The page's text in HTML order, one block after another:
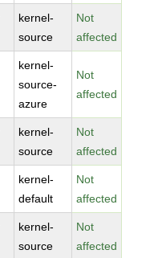
kernel-
source
Not
affected
kernel-
source-
azure
Not
affected
kernel-
source
Not
affected
kernel-
default
Not
affected
kernel-
source
Not
affected